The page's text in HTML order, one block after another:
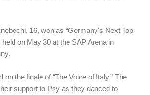
16, won as “Germany's Next Top
held on May 30 at the SAP Arena in
on the finale of “The Voice of Italy.” The
support to Psy as they danced to